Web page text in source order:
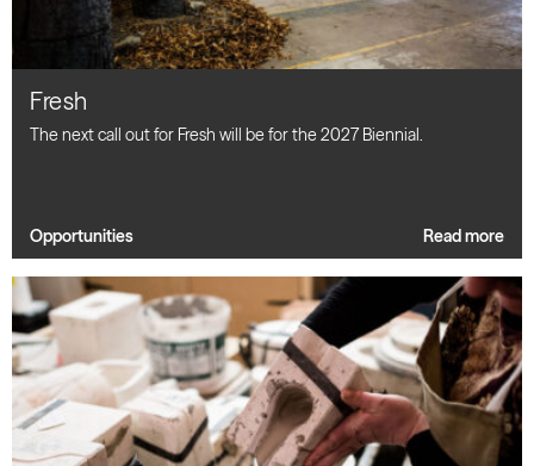
Fresh
The next call out for Fresh will be for the 2027 Biennial.
Opportunities Read more